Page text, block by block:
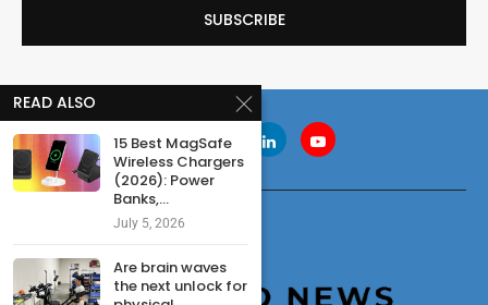
READ ALSO
15 Best MagSafe
Wireless Chargers
(2026): Power
Banks,...
July 5, 2026
Are brain waves
the next unlock for